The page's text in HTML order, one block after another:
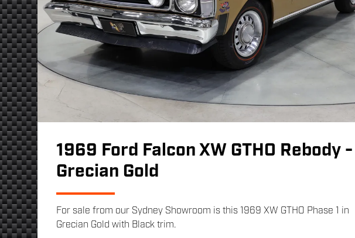
1969 Ford Falcon XW GTHO Rebody -
Grecian Gold
For sale from our Sydney Showroom is this 1969 XW GTHO Phase 1 in
Grecian Gold with Black trim.